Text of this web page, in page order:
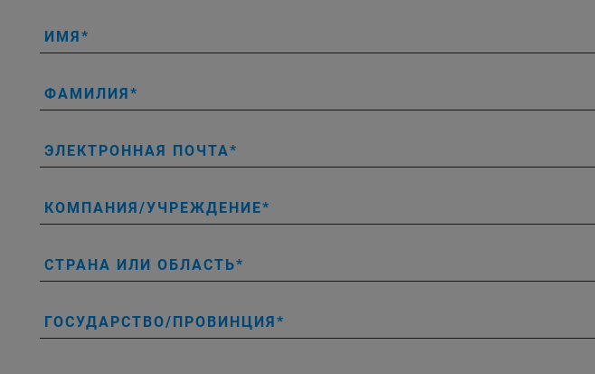
ИМЯ
ФАМИЛИЯ
ЭЛЕКТРОННАЯ ПОЧТА
КОМПАНИЯ/УЧРЕЖДЕНИЕ
СТРАНА ИЛИ ОБЛАСТЬ
ГОСУДАРСТВО/ПРОВИНЦИЯ